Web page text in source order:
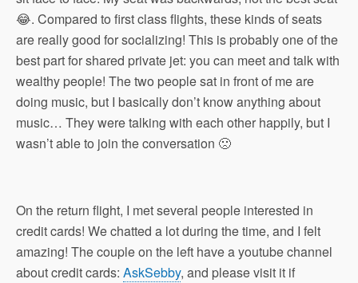
😂. Compared to first class flights, these kinds of seats
are really good for socializing! This is probably one of the
best part for shared private jet: you can meet and talk with
wealthy people! The two people sat in front of me are
doing music, but I basically don’t know anything about
music… They were talking with each other happily, but I
wasn’t able to join the conversation 🙁
On the return flight, I met several people interested in
credit cards! We chatted a lot during the time, and I felt
amazing! The couple on the left have a youtube channel
about credit cards: AskSebby, and please visit it if